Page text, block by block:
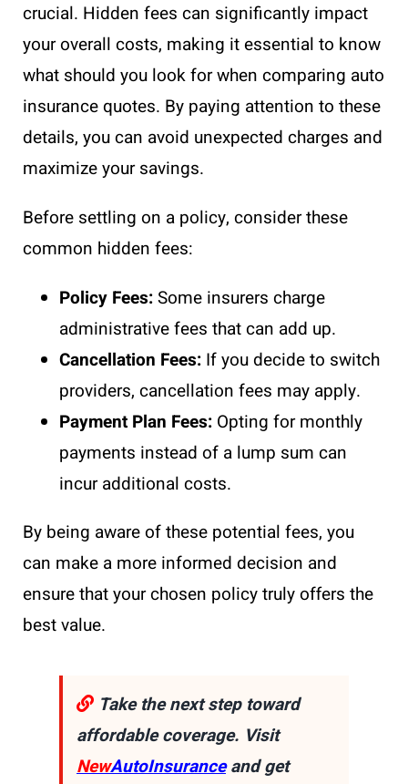
crucial. Hidden fees can significantly impact
your overall costs, making it essential to know
what should you look for when comparing auto
insurance quotes. By paying attention to these
details, you can avoid unexpected charges and
maximize your savings.
Before settling on a policy, consider these
common hidden fees:
Policy Fees:Some insurers charge
administrative fees that can add up.
Cancellation Fees: If you decide to switch
providers, cancellation fees may apply.
Payment Plan Fees: Opting for monthly
payments instead of a lump sum can
incur additional costs.
By being aware of these potential fees, you
can make a more informed decision and
ensure that your chosen policy truly offers the
best value.
Take the next step toward
affordable coverage. Visit
NewAutoInsuranceand get